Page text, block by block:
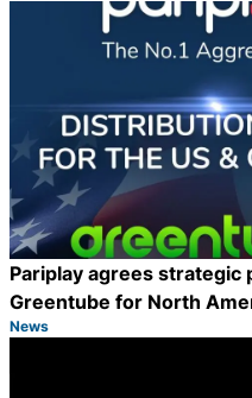
Pariplay agrees strategic
Greentube for North
Category:
News